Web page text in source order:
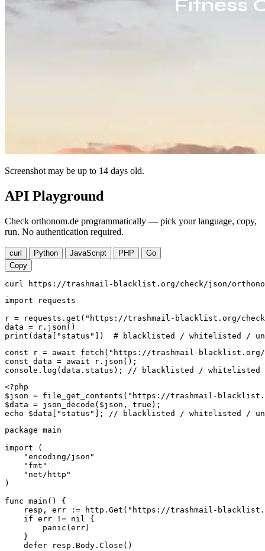
Screenshot may be up to 14 days old.
API Playground
Check orthonom.de programmatically — pick your language, copy,
run. No authentication required.
curl Python JavaScript PHP
Go
Copy
curl https://trashmail-blacklist.org/check/json/
import requests
r = requests.get("https://trashmail-blacklist.org/
data = r.json()
print(data["status"])  # blacklisted / whitelisted /
const r = await fetch("https://trashmail-blacklist.org/
const data = await r.json();
console.log(data.status); // blacklisted / whitelisted /
<?php
$json = file_get_contents("https://trashmail-
$data = json_decode($json, true);
echo $data["status"]; // blacklisted / whitelisted /
package main
import (
    "encoding/json"
    "fmt"
    "net/http"
)
func main() {
resp, err := http.Get("https://trashmail-
    if err != nil {
        panic(err)
    }
    defer resp.Body.Close()